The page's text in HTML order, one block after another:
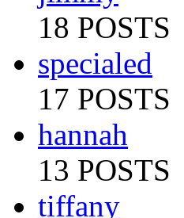
18 POSTS
specialed
17 POSTS
hannah
13 POSTS
tiffany